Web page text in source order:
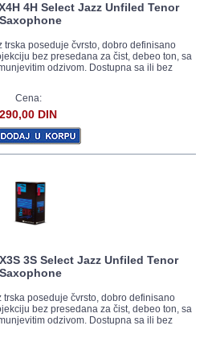
4H Select Jazz Unfiled Tenor
Saxophone
trska poseduje čvrsto, dobro definisano
bez presedana za čist, debeo ton, sa
odzivom. Dostupna sa ili bez
Cena:
290,00 DIN
3S Select Jazz Unfiled Tenor
Saxophone
trska poseduje čvrsto, dobro definisano
bez presedana za čist, debeo ton, sa
odzivom. Dostupna sa ili bez